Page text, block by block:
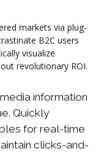
markets via plug-
B2C users
visualize
revolutionary ROI.
information
Quickly
for real-time
clicks-and-